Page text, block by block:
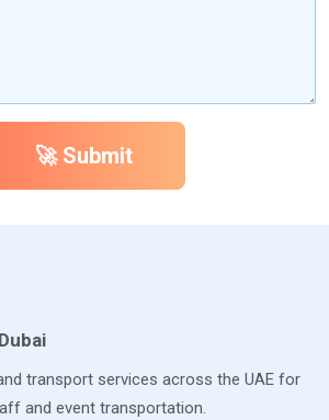
🚀 Submit
transport services across the UAE for
and event transportation.